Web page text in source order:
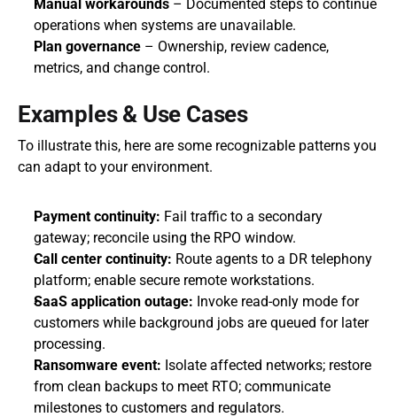
Manual workarounds – Documented steps to continue
operations when systems are unavailable.
Plan governance – Ownership, review cadence,
metrics, and change control.
Examples & Use Cases
To illustrate this, here are some recognizable patterns you
can adapt to your environment.
Payment continuity: Fail traffic to a secondary
gateway; reconcile using the RPO window.
Call center continuity: Route agents to a DR telephony
platform; enable secure remote workstations.
SaaS application outage: Invoke read-only mode for
customers while background jobs are queued for later
processing.
Ransomware event: Isolate affected networks; restore
from clean backups to meet RTO; communicate
milestones to customers and regulators.